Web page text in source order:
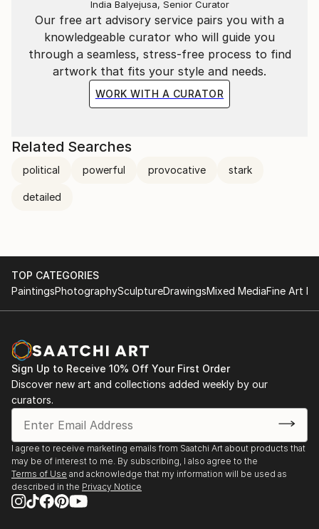
Our free art advisory service pairs you with a
knowledgeable curator who will guide you
through a seamless, stress-free process to find
artwork that fits your style and needs.
WORK WITH A CURATOR
India Balyejusa, Senior Curator
Related Searches
political powerful provocative stark
detailed
TOP CATEGORIES
PaintingsPhotographySculptureDrawingsMixed MediaFine Art
Sign Up to Receive 10% Off Your First Order
Discover new art and collections added weekly by our
curators.
I agree to receive marketing emails from Saatchi Art about products that
may be of interest to me. By subscribing, I also agree to the
Terms of Use and acknowledge that my information will be used as
described in the Privacy Notice